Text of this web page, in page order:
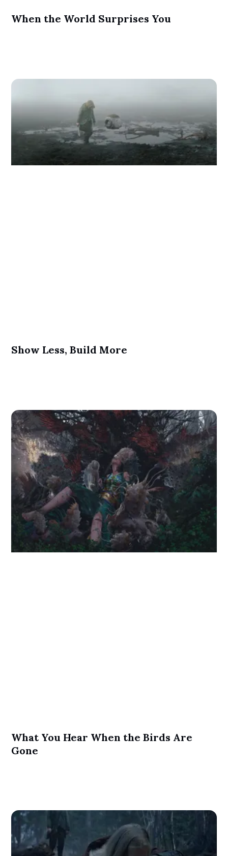
When the World Surprises You
Show Less, Build More
What You Hear When the Birds Are
Gone